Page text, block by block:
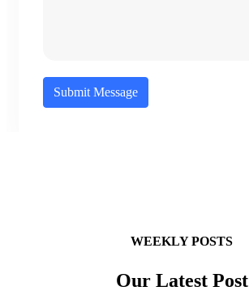
Submit Message
WEEKLY POSTS
Our Latest Post